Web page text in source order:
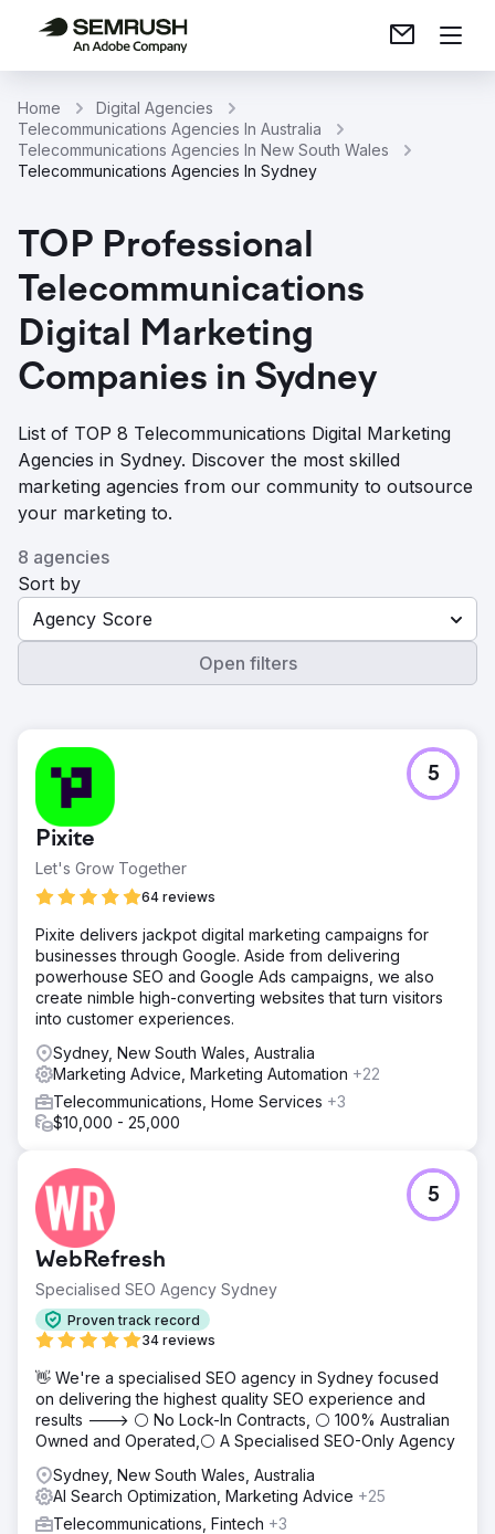
Home
Digital Agencies
Telecommunications Agencies In Australia
Telecommunications Agencies In New South Wales
Telecommunications Agencies In Sydney
TOP Professional
Telecommunications
Digital Marketing
Companies in Sydney
List of TOP 8 Telecommunications Digital Marketing
Agencies in Sydney. Discover the most skilled
marketing agencies from our community to outsource
your marketing to.
8 agencies
Sort by
Agency Score
Open filters
Pixite
Let's Grow Together
64 reviews
5
Pixite delivers jackpot digital marketing campaigns for
businesses through Google. Aside from delivering
powerhouse SEO and Google Ads campaigns, we also
create nimble high-converting websites that turn visitors
into customer experiences.
Sydney, New South Wales, Australia
Marketing Advice, Marketing Automation +22
Telecommunications, Home Services +3
$10,000 - 25,000
WebRefresh
Specialised SEO Agency Sydney
Proven track record
34 reviews
5
👋 We're a specialised SEO agency in Sydney focused
on delivering the highest quality SEO experience and
results ---> ⚪ No Lock-In Contracts, ⚪ 100% Australian
Owned and Operated,⚪ A Specialised SEO-Only Agency
Sydney, New South Wales, Australia
AI Search Optimization, Marketing Advice +25
Telecommunications, Fintech +3